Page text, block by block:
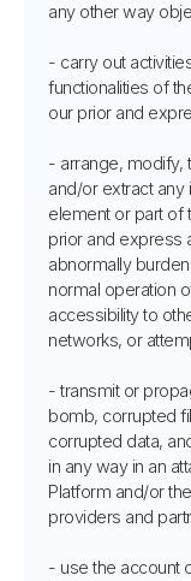
any other way
- carry out
functionalities of
our prior and
- arrange, modify,
and/or extract
element or part of
prior and express
abnormally
normal operation
accessibility to
networks, or
- transmit or
bomb, corrupted
corrupted data,
in any way in an
Platform and/or
providers and
- use the account